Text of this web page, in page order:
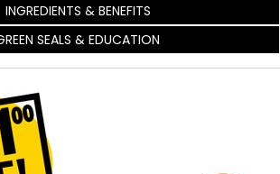
INGREDIENTS & BENEFITS
SEALS & EDUCATION